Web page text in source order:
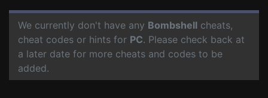
We currently don't have any Bombshell cheats,
cheat codes or hints for PC. Please check back at
a later date for more cheats and codes to be
added.